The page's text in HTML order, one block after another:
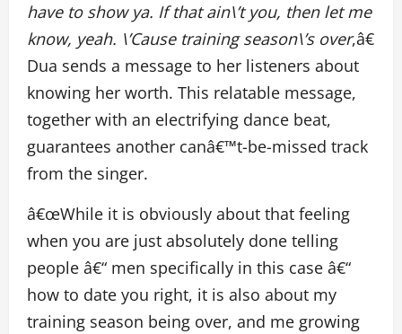
have to show ya. If that ain\’t you, then let me
know, yeah. \’Cause training season\’s over,â€
Dua sends a message to her listeners about
knowing her worth. This relatable message,
together with an electrifying dance beat,
guarantees another canâ€™t-be-missed track
from the singer.
â€œWhile it is obviously about that feeling
when you are just absolutely done telling
people â€“ men specifically in this case â€“
how to date you right, it is also about my
training season being over, and me growing